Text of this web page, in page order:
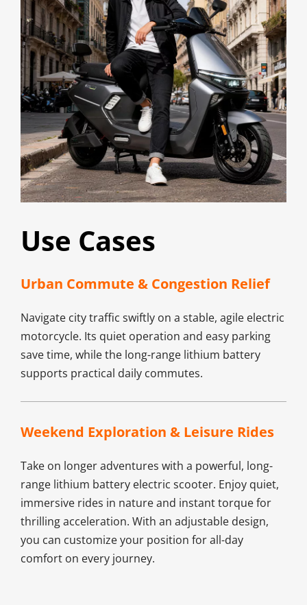
Use Cases
Urban Commute & Congestion Relief
Navigate city traffic swiftly on a stable, agile electric
motorcycle. Its quiet operation and easy parking
save time, while the long-range lithium battery
supports practical daily commutes.
Weekend Exploration & Leisure Rides​
Take on longer adventures with a powerful, long-
range lithium battery electric scooter. Enjoy quiet,
immersive rides in nature and instant torque for
thrilling acceleration. With an adjustable design,
you can customize your position for all-day
comfort on every journey.